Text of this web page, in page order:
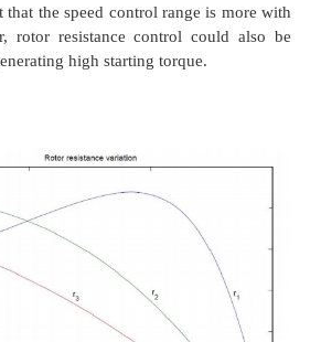
(a bulky solution) or a more
devices. A typical solid state
the AC voltage controller or AC
control